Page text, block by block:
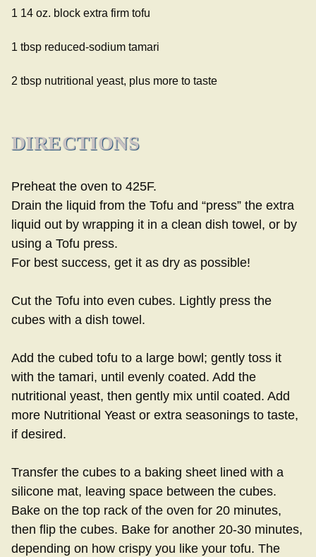
1 14 oz. block extra firm tofu
1 tbsp reduced-sodium tamari
2 tbsp nutritional yeast, plus more to taste
DIRECTIONS
Preheat the oven to 425F.
Drain the liquid from the Tofu and “press” the extra
liquid out by wrapping it in a clean dish towel, or by
using a Tofu press.
For best success, get it as dry as possible!
Cut the Tofu into even cubes. Lightly press the
cubes with a dish towel.
Add the cubed tofu to a large bowl; gently toss it
with the tamari, until evenly coated. Add the
nutritional yeast, then gently mix until coated. Add
more Nutritional Yeast or extra seasonings to taste,
if desired.
Transfer the cubes to a baking sheet lined with a
silicone mat, leaving space between the cubes.
Bake on the top rack of the oven for 20 minutes,
then flip the cubes. Bake for another 20-30 minutes,
depending on how crispy you like your tofu. The